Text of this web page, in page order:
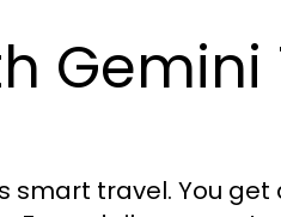
Gemini
smart travel. You